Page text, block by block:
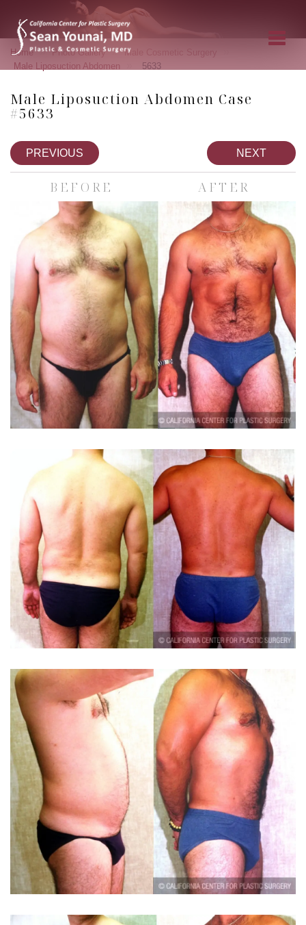
Home » Photo Gallery » Male Cosmetic Surgery
Male Liposuction Abdomen 5633
Male Liposuction Abdomen Case
#5633
PREVIOUS NEXT
BEFORE AFTER